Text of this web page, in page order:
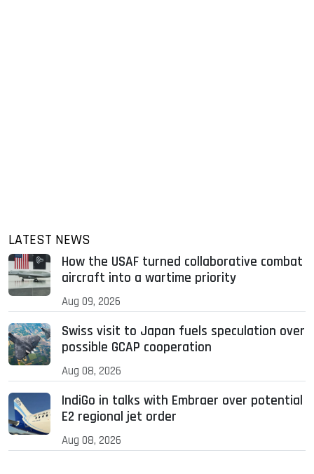
LATEST NEWS
How the USAF turned collaborative combat
aircraft into a wartime priority
Aug 09, 2026
Swiss visit to Japan fuels speculation over
possible GCAP cooperation
Aug 08, 2026
IndiGo in talks with Embraer over potential
E2 regional jet order
Aug 08, 2026